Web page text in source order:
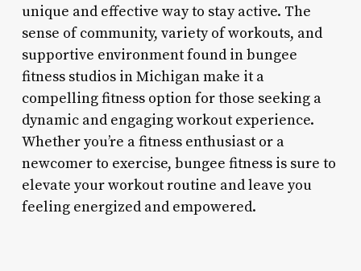
unique and effective way to stay active. The
sense of community, variety of workouts, and
supportive environment found in bungee
fitness studios in Michigan make it a
compelling fitness option for those seeking a
dynamic and engaging workout experience.
Whether you’re a fitness enthusiast or a
newcomer to exercise, bungee fitness is sure to
elevate your workout routine and leave you
feeling energized and empowered.